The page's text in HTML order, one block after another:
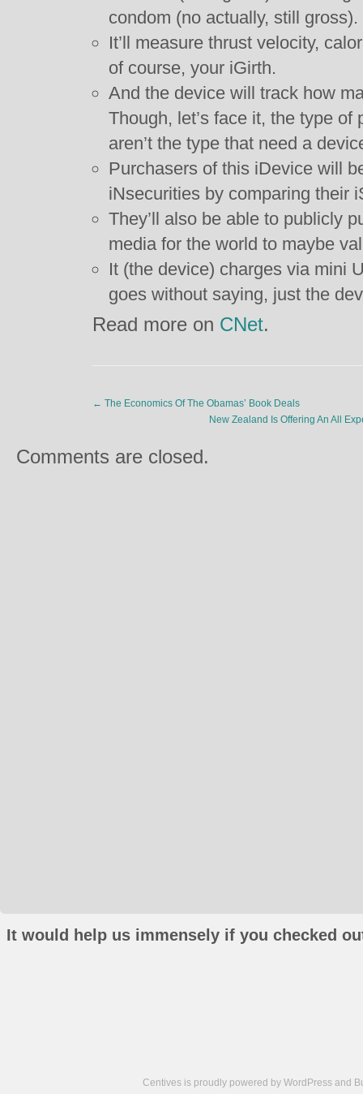
condom (no actually, still gross).
It’ll measure thrust velocity,
of course, your iGirth.
And the device will track how
Though, let’s face it, the type
aren’t the type that need a
Purchasers of this iDevice will
iNsecurities by comparing their
They’ll also be able to publicly
media for the world to maybe
It (the device) charges via mini
goes without saying, just the
Read more on CNet.
← The Economics Of The Obamas’ Book Deals
New Zealand Is Offering An All
Comments are closed.
It would help us immensely if you checked
Centives is proudly powered by WordPress and